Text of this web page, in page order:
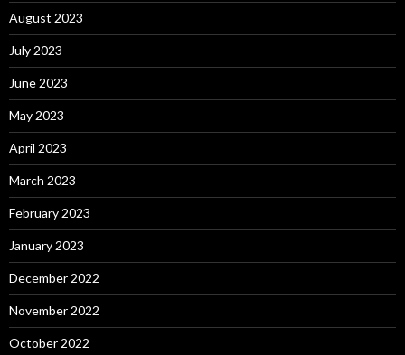
August 2023
July 2023
June 2023
May 2023
April 2023
March 2023
February 2023
January 2023
December 2022
November 2022
October 2022